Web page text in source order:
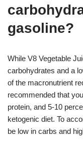
gasoline?
While V8 Vegetable
carbohydrates and a
of the macronutrient
recommended that
protein, and 5-10
ketogenic diet. To
be low in carbs and